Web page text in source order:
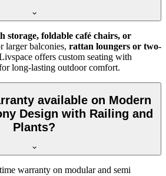
storage, foldable café chairs, or
larger balconies, rattan loungers or two-
offers custom seating with
long-lasting outdoor comfort.
available on Modern
Design with Railing and
Plants?
warranty on modular and semi